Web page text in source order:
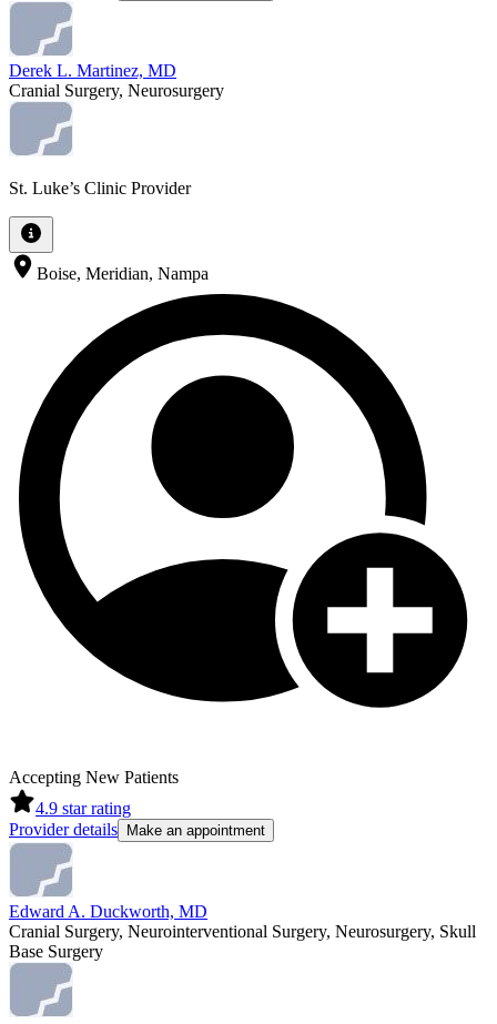
Derek L. Martinez, MD
Cranial Surgery, Neurosurgery
St. Luke’s Clinic Provider
Boise, Meridian, Nampa
Accepting New Patients
4.9 star rating
Provider details
Make an appointment
Edward A. Duckworth, MD
Cranial Surgery, Neurointerventional Surgery, Neurosurgery, Skull
Base Surgery